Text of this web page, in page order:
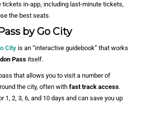
tickets in-app, including last-minute tickets,
the best seats.
by Go City
City is an “interactive guidebook” that works
Pass itself.
that allows you to visit a number of
the city, often with fast track access.
1, 2, 3, 6, and 10 days and can save you up